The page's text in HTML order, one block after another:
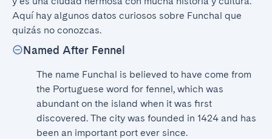
Aquí hay algunos datos curiosos sobre Funchal que
quizás no conozcas.
Named After Fennel
The name Funchal is believed to have come from
the Portuguese word for fennel, which was
abundant on the island when it was first
discovered. The city was founded in 1424 and has
been an important port ever since.